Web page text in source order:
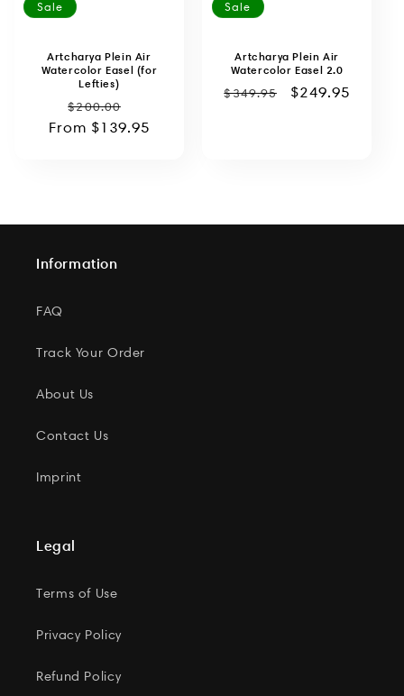
Sale
Artcharya Plein Air
Watercolor Easel (for
Lefties)
Regular
price
$200.00
price
From $139.95
Sale
Artcharya Plein Air
Watercolor Easel 2.0
Regular
$349.95
Sale
$249.95
Information
FAQ
Track Your Order
About Us
Contact Us
Imprint
Legal
Terms of Use
Privacy Policy
Refund Policy